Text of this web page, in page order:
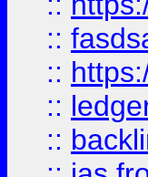
::
::
::
::